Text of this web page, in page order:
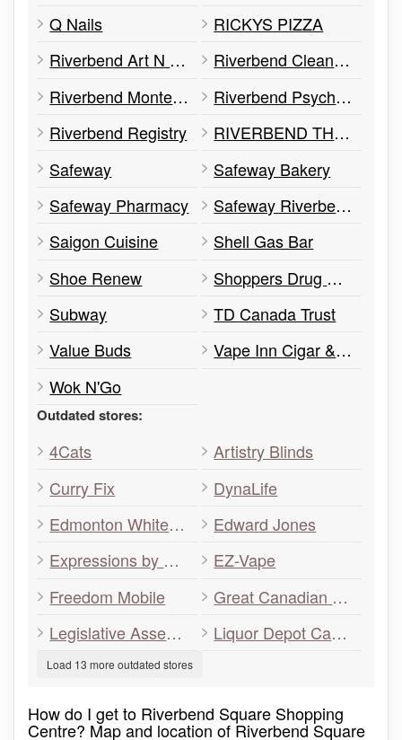
Q Nails
RICKYS PIZZA
Riverbend Art N Frame
Riverbend Cleaners
Riverbend Montessori Child Development
Riverbend Psychology & Wellness
Riverbend Registry
RIVERBEND THERAPEUTIC MASSAGE CENTRE
Safeway
Safeway Bakery
Safeway Pharmacy
Safeway Riverbend Square
Saigon Cuisine
Shell Gas Bar
Shoe Renew
Shoppers Drug Mart
Subway
TD Canada Trust
Value Buds
Vape Inn Cigar & Smokes
Wok N'Go
Outdated stores:
4Cats
Artistry Blinds
Curry Fix
DynaLife
Edmonton Whitemud
Edward Jones
Expressions by Gigi
EZ-Vape
Freedom Mobile
Great Canadian Dollar Store
Legislative Assembly Office
Liquor Depot Cannabis
Load 13 more outdated stores
How do I get to Riverbend Square Shopping
Centre? Map and location of Riverbend Square